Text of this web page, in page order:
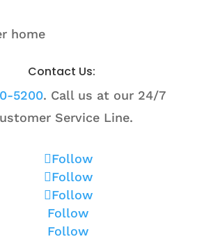
Contact Us:
5200. Call us at our 24/7
Service Line.
Follow
Follow
Follow
Follow
Follow